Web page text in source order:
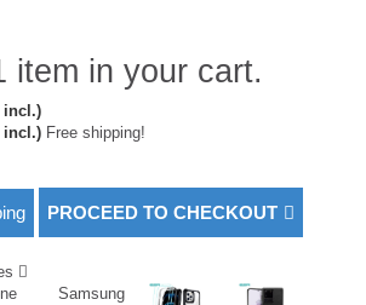
item in your cart.
incl.)
incl.) Free shipping!
PROCEED TO CHECKOUT
Samsung